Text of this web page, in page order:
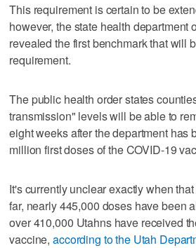
This requirement is certain to be
however, the state health department
revealed the first benchmark that will
requirement.
The public health order states
transmission" levels will be able to
eight weeks after the department has
million first doses of the COVID-19
It's currently unclear exactly when
far, nearly 445,000 doses have been
over 410,000 Utahns have received
vaccine,according to the Utah